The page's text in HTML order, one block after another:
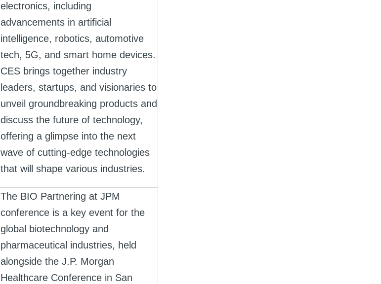
electronics, including
advancements in artificial
intelligence, robotics, automotive
tech, 5G, and smart home devices.
CES brings together industry
leaders, startups, and visionaries to
unveil groundbreaking products and
discuss the future of technology,
offering a glimpse into the next
wave of cutting-edge technologies
that will shape various industries.
The BIO Partnering at JPM
conference is a key event for the
global biotechnology and
pharmaceutical industries, held
alongside the J.P. Morgan
Healthcare Conference in San